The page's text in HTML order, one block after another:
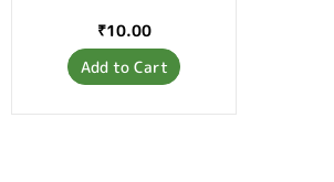
₹10.00
Add to Cart